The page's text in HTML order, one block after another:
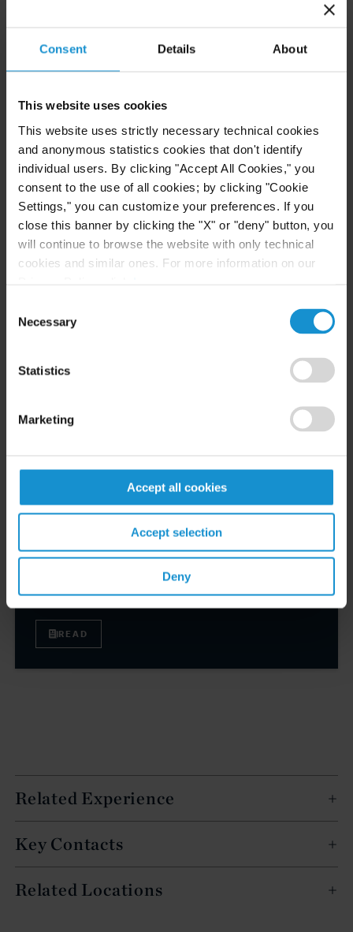
Consent Details About
This website uses cookies
This website uses strictly necessary technical cookies
and anonymous statistics cookies that don't identify
individual users. By clicking "Accept All Cookies," you
consent to the use of all cookies; by clicking "Cookie
Settings," you can customize your preferences. If you
close this banner by clicking the "X" or "deny" button, you
will continue to browse the website with only technical
cookies and similar ones. For more information on our
Selection
Necessary
Statistics
Marketing
Accept all cookies
Accept selection
Deny
Related Experience
Key Contacts
Related Locations
CLIENT ALERT 05 AUG. 2026
Curtis Publishes Annual Review of Supreme
Court Cases with Implications for Global
Business
READ
24 JUL. 2026
Robert W. Sheehan Recognized in Chambers
High Net Worth Guide 2026
CLIENT ALERT 14 JUL. 2026
FinCEN’s updated information sharing rules
and the growing complexity of international
READ